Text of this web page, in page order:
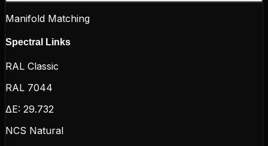
Manifold Matching
Spectral Links
RAL Classic
RAL 7044
ΔE: 29.732
NCS Natural